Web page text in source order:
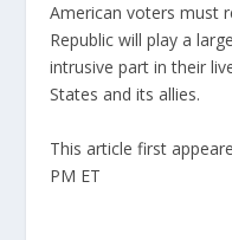
American voters must
Republic will play a
intrusive part in their
States and its allies.
This article first
PM ET